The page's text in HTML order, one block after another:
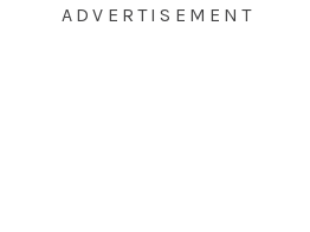
ADVERTISEMENT